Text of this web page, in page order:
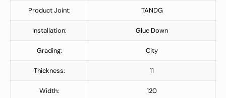
Product Joint: TANDG
Installation: Glue Down
Grading: City
Thickness: 11
Width: 120